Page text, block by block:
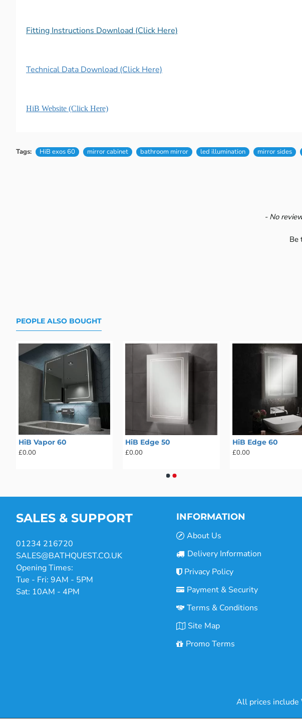
Fitting Instructions Download (Click Here)
Technical Data Download (Click Here)
HiB Website (Click Here)
Tags: HiB exos 60 mirror cabinet bathroom mirror led illumination mirror sides
- No
Be
PEOPLE ALSO BOUGHT
HiB Vapor 60
£0.00
HiB Edge 50
£0.00
HiB Edge 60
£0.00
HiB Atrium 50
£0.00
HiB Atrium 60
£0.00
HiB Atrium 80
£0.00
SALES & SUPPORT
01234 216720
SALES@BATHQUEST.CO.UK
Opening Times:
Tue - Fri: 9AM - 5PM
Sat: 10AM - 4PM
INFORMATION
About Us
Delivery Information
Privacy Policy
Payment & Security
Terms & Conditions
Site Map
Promo Terms
All prices include